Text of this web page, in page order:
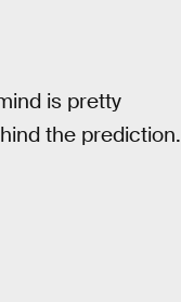
is pretty
the prediction.